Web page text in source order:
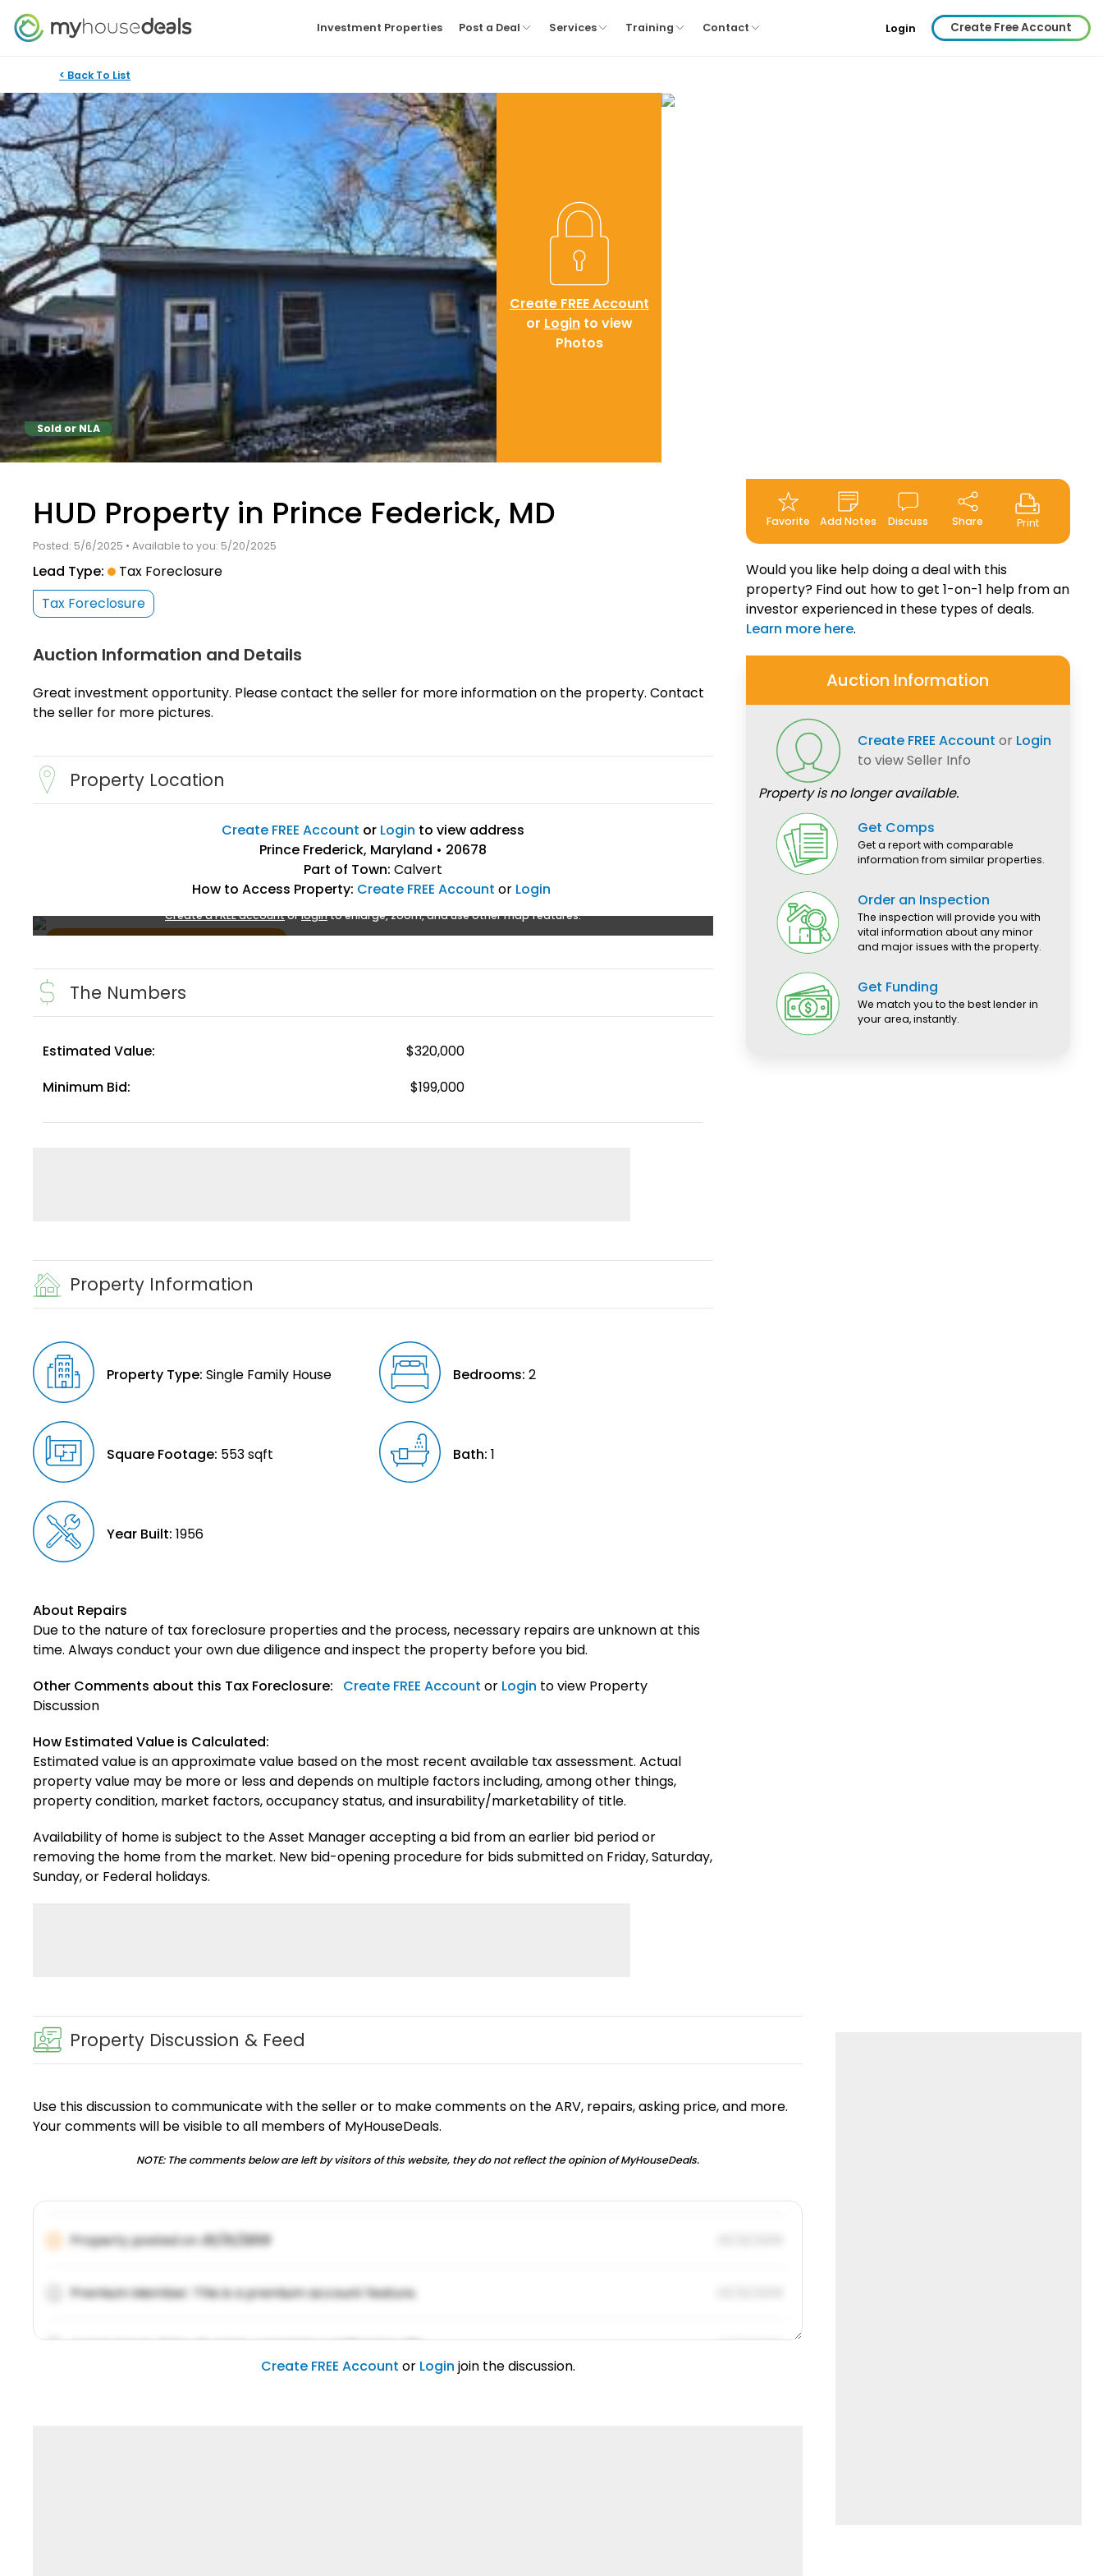
Investment Properties Post a Deal Services Training Contact Login Create Free Account
< Back To List
Sold or NLA
Create FREE Account
or Loginto view
Photos
HUD Property in Prince Federick, MD
Posted: 5/6/2025 • Available to you: 5/20/2025
Lead Type:
Tax Foreclosure
Tax Foreclosure
Auction Information and Details
Great investment opportunity. Please contact the seller for more information on the property. Contact
the seller for more pictures.
Property Location
Create FREE Account or Login to view address
Prince Frederick, Maryland • 20678
Part of Town: Calvert
How to Access Property: Create FREE Account or Login
Create a FREE accountorloginto enlarge, zoom, and use other map features.
Create FREE Account
The Numbers
Estimated Value:
$320,000
Minimum Bid:
$199,000
Property Information
Property Type: Single Family House Bedrooms: 2
Square Footage: 553 sqft Bath: 1
Year Built: 1956
About Repairs
Due to the nature of tax foreclosure properties and the process, necessary repairs are unknown at this
time. Always conduct your own due diligence and inspect the property before you bid.
Other Comments about this Tax Foreclosure:
Create FREE Account or Login to view Property
Discussion
How Estimated Value is Calculated:
Estimated value is an approximate value based on the most recent available tax assessment. Actual
property value may be more or less and depends on multiple factors including, among other things,
property condition, market factors, occupancy status, and insurability/marketability of title.
Availability of home is subject to the Asset Manager accepting a bid from an earlier bid period or
removing the home from the market. New bid-opening procedure for bids submitted on Friday, Saturday,
Sunday, or Federal holidays.
Favorite Add Notes Discuss Share Print
Would you like help doing a deal with this
property? Find out how to get 1-on-1 help from an
investor experienced in these types of deals.
Learn more here.
Auction Information
Create FREE Account or Login
to view Seller Info
Property is no longer available.
Get Comps
Get a report with comparable
information from similar properties.
Order an Inspection
The inspection will provide you with
vital information about any minor
and major issues with the property.
Get Funding
We match you to the best lender in
your area, instantly.
Property Discussion & Feed
Use this discussion to communicate with the seller or to make comments on the ARV, repairs, asking price, and more.
Your comments will be visible to all members of MyHouseDeals.
NOTE: The comments below are left by visitors of this website, they do not reflect the opinion of MyHouseDeals.
Property posted on01/31/2019
Premium Member: This is a premium account feature.
Lorem ipsum dolor sit amet, consetetur sadipscing elitr.
01/31/2019
Create FREE Account or Login join the discussion.